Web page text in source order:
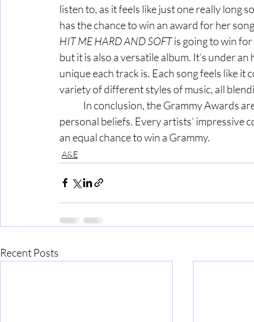
listen to, as it feels like just one really long
has the chance to win an award for her
HIT ME HARD AND SOFT is going to win for
but it is also a versatile album. It’s under
unique each track is. Each song feels like
variety of different styles of music, all
personal beliefs. Every artists’ impressive
an equal chance to win a Grammy.
A&E
Recent Posts